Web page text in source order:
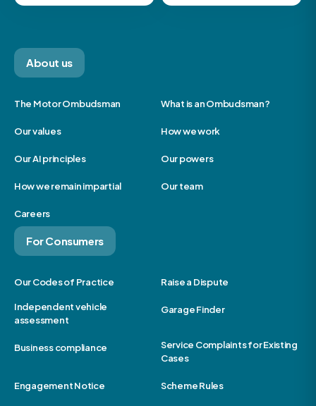
About us
The Motor Ombudsman What is an Ombudsman?
Our values How we work
Our AI principles Our powers
How we remain impartial Our team
Careers
For Consumers
Our Codes of Practice Raise a Dispute
Independent vehicle
assessment
Garage Finder
Business compliance
Service Complaints for Existing
Cases
Engagement Notice Scheme Rules